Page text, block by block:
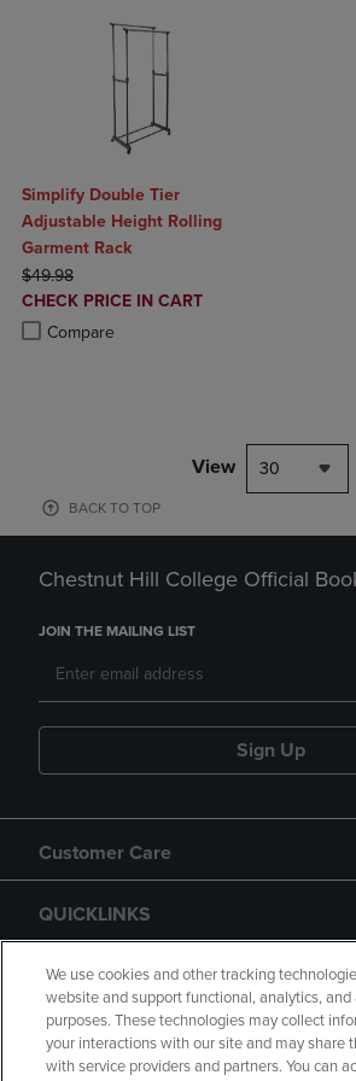
Simplify Double Tier
Adjustable Height Rolling
Garment Rack
ORIGINAL PRICE
$49.98
DISCOUNTED
PRICE
CHECK PRICE IN CART
Compare
Product added, Select 2 to 4 Products to
Product removed, Select 2 to 4 Products to
View 30
BACK TO TOP
Chestnut Hill College Official
JOIN THE MAILING LIST
Sign Up
Customer Care
QUICKLINKS
GIFT CARD
We use cookies and other tracking
website and support functional, analytics, and
purposes. These technologies may collect
your interactions with our site and may share
with service providers and partners. You can